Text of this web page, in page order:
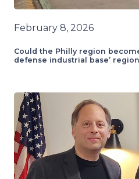
February 8, 2026
Could the Philly region
defense industrial base’